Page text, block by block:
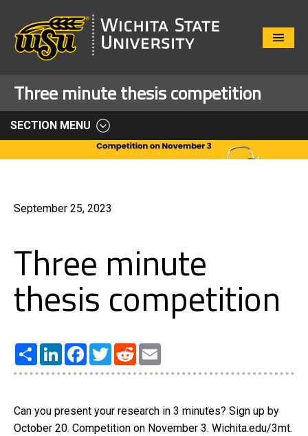
Close
Three minute thesis competition
SECTION MENU
September 25, 2023
Three minute
thesis competition
Share LinkedInFacebook
TwitterReddit
Can you present your research in 3 minutes? Sign up by
October 20. Competition on November 3. Wichita.edu/3mt.